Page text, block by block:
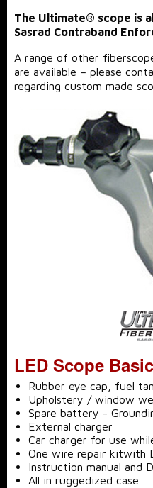
The Ultimate® scope is
Sasrad Contraband
A range of other
are available – please
regarding custom made
LED Scope
Rubber eye cap, fuel
Upholstery / window
Spare battery -
External charger
Car charger for use
One wire repair kitwith
Instruction manual and
All in ruggedized case